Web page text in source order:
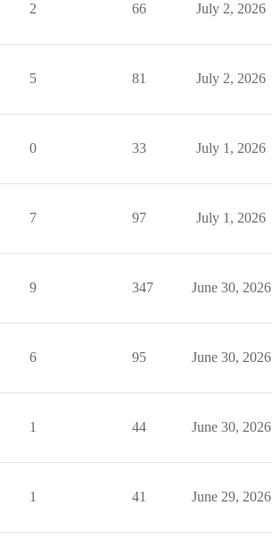
2 66 July 2, 2026
5 81 July 2, 2026
0 33 July 1, 2026
7 97 July 1, 2026
9 347 June 30, 2026
6 95 June 30, 2026
1 44 June 30, 2026
1 41 June 29, 2026